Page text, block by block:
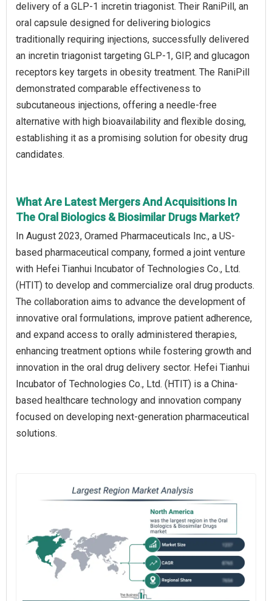
delivery of a GLP-1 incretin triagonist. Their RaniPill, an
oral capsule designed for delivering biologics
traditionally requiring injections, successfully delivered
an incretin triagonist targeting GLP-1, GIP, and glucagon
receptors key targets in obesity treatment. The RaniPill
demonstrated comparable effectiveness to
subcutaneous injections, offering a needle-free
alternative with high bioavailability and flexible dosing,
establishing it as a promising solution for obesity drug
candidates.
What Are Latest Mergers And Acquisitions In
The Oral Biologics & Biosimilar Drugs Market?
In August 2023, Oramed Pharmaceuticals Inc., a US-
based pharmaceutical company, formed a joint venture
with Hefei Tianhui Incubator of Technologies Co., Ltd.
(HTIT) to develop and commercialize oral drug products.
The collaboration aims to advance the development of
innovative oral formulations, improve patient adherence,
and expand access to orally administered therapies,
enhancing treatment options while fostering growth and
innovation in the oral drug delivery sector. Hefei Tianhui
Incubator of Technologies Co., Ltd. (HTIT) is a China-
based healthcare technology and innovation company
focused on developing next-generation pharmaceutical
solutions.